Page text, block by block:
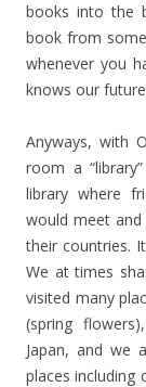
books into the
book from
whenever you
knows our
Anyways, with
room a
library where
would meet
their countries.
We at times
visited many
(spring
Japan, and we
places including